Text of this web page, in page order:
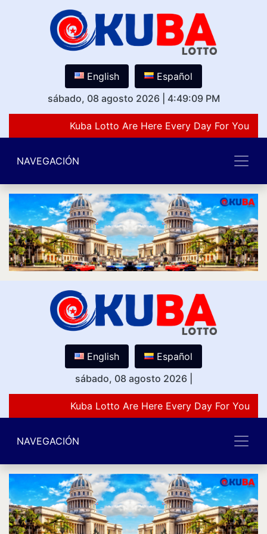
English
Español
sábado, 08 agosto 2026
4:49:09 PM
Kuba Lotto Are Here Every Day For You
NAVEGACIÓN
English
Español
sábado, 08 agosto 2026
Kuba Lotto Are Here Every Day For You
NAVEGACIÓN